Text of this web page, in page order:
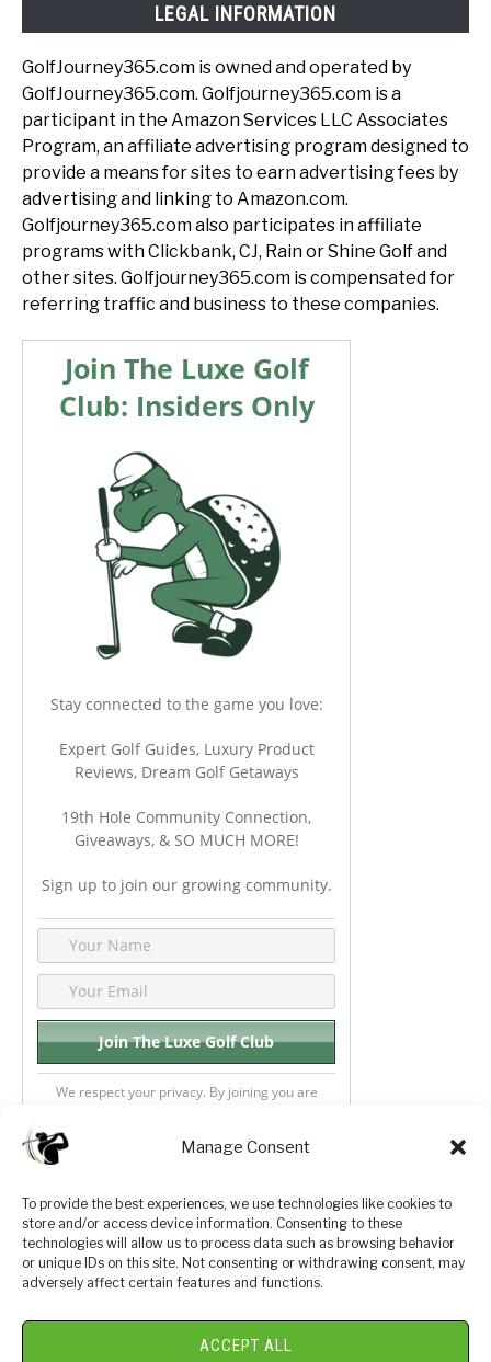
Manage Consent
To provide the best experiences, we use technologies like cookies to
store and/or access device information. Consenting to these
technologies will allow us to process data such as browsing behavior
or unique IDs on this site. Not consenting or withdrawing consent, may
adversely affect certain features and functions.
ACCEPT ALL
LEGAL INFORMATION
GolfJourney365.com is owned and operated by
GolfJourney365.com. Golfjourney365.com is a
participant in the Amazon Services LLC Associates
Program, an affiliate advertising program designed to
provide a means for sites to earn advertising fees by
advertising and linking to Amazon.com.
Golfjourney365.com also participates in affiliate
programs with Clickbank, CJ, Rain or Shine Golf and
other sites. Golfjourney365.com is compensated for
referring traffic and business to these companies.
Join The Luxe Golf
Club: Insiders Only
Stay connected to the game you love:
Expert Golf Guides, Luxury Product
Reviews, Dream Golf Getaways
19th Hole Community Connection,
Giveaways, & SO MUCH MORE!
Sign up to join our growing community.
We respect your privacy. By joining you are
Privacy Policy About Us
Terms and Conditions Golf Videos
Luxury Golf Reviews